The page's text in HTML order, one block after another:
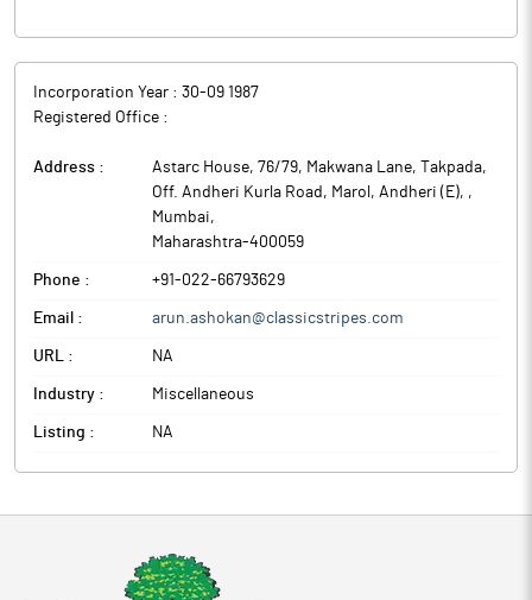
Incorporation Year : 30-09 1987
Registered Office :
Address :
Astarc House, 76/79, Makwana Lane, Takpada,
Off. Andheri Kurla Road, Marol, Andheri (E), ,
Mumbai,
Maharashtra-400059
Phone : +91-022-66793629
Email : arun.ashokan@classicstripes.com
URL : NA
Industry : Miscellaneous
Listing : NA